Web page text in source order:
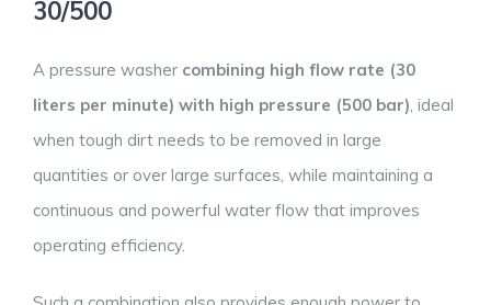
30/500
A pressure washer combining high flow rate (30
liters per minute) with high pressure (500 bar), ideal
when tough dirt needs to be removed in large
quantities or over large surfaces, while maintaining a
continuous and powerful water flow that improves
operating efficiency.